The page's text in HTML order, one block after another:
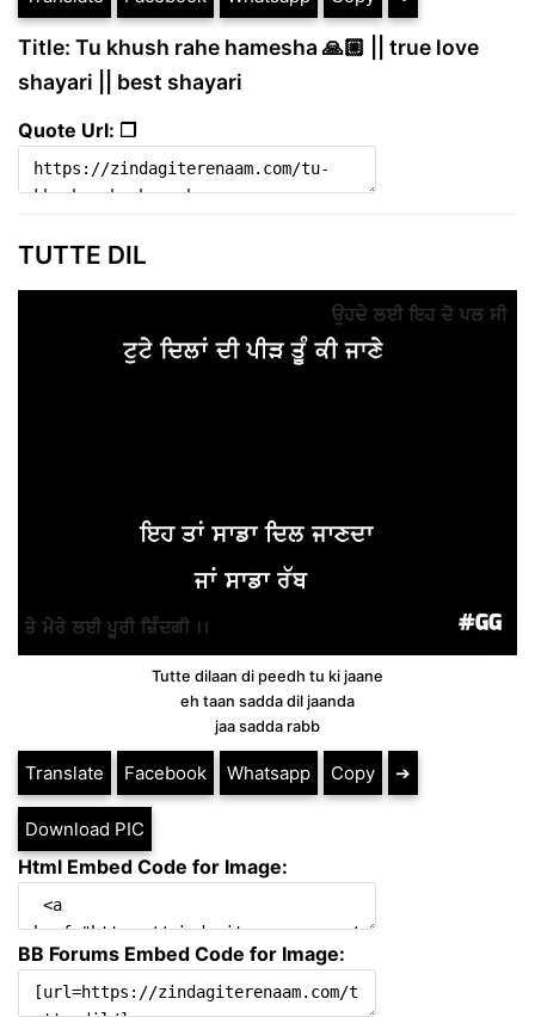
Title: Tu khush rahe hamesha 🙏🏼 || true love
shayari || best shayari
Quote Url: ❐
TUTTE DIL
Tutte dilaan di peedh tu ki jaane
eh taan sadda dil jaanda
jaa sadda rabb
Translate Facebook Whatsapp Copy ➔
Download PIC
Html Embed Code for Image:
BB Forums Embed Code for Image: